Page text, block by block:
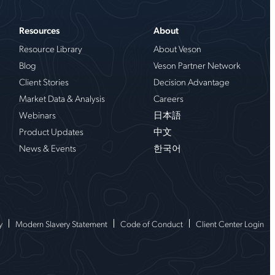
Resources
Resource Library
Blog
Client Stories
Market Data & Analysis
Webinars
Product Updates
News & Events
About
About Veson
Veson Partner Network
Decision Advantage
Careers
日本語
中文
한국어
Modern Slavery Statement Code of Conduct Client Center Login